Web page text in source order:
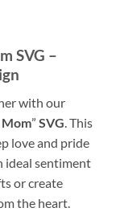
SVG –
with our
Mom” SVG . This
love and pride
ideal sentiment
or create
the heart.